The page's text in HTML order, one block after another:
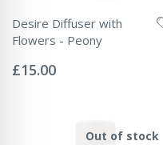
Desire Diffuser with
Flowers - Peony
0%
£15.00
Out of stock